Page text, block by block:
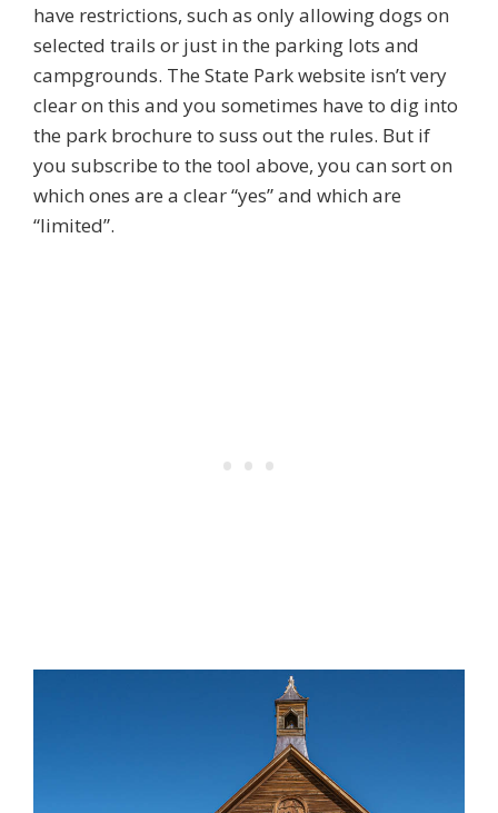
have restrictions, such as only allowing dogs on
selected trails or just in the parking lots and
campgrounds. The State Park website isn’t very
clear on this and you sometimes have to dig into
the park brochure to suss out the rules. But if
you subscribe to the tool above, you can sort on
which ones are a clear “yes” and which are
“limited”.